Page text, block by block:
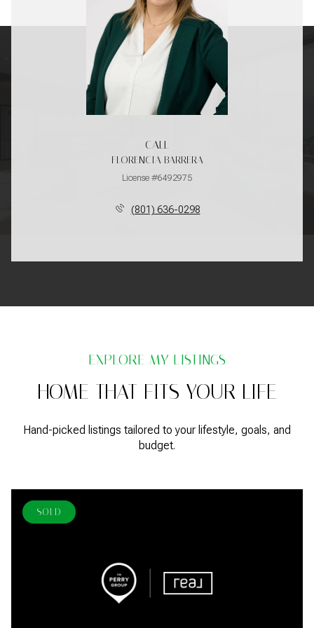
CALL
FLORENCIA BARRERA
License #6492975
(801) 636-0298
HOME THAT FITS YOUR LIFE
Hand-picked listings tailored to your lifestyle, goals, and
budget.
SOLD